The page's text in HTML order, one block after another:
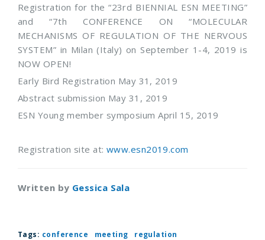
Registration for the “23rd BIENNIAL ESN MEETING”
and “7th CONFERENCE ON “MOLECULAR
MECHANISMS OF REGULATION OF THE NERVOUS
SYSTEM” in Milan (Italy) on September 1-4, 2019 is
NOW OPEN!
Early Bird Registration May 31, 2019
Abstract submission May 31, 2019
ESN Young member symposium April 15, 2019
Registration site at: www.esn2019.com
Written by Gessica Sala
Tags: conference meeting regulation